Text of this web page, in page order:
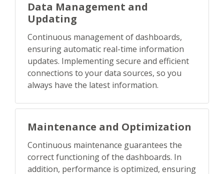
Data Management and
Updating
Continuous management of dashboards,
ensuring automatic real-time information
updates. Implementing secure and efficient
connections to your data sources, so you
always have the latest information.
Maintenance and Optimization
Continuous maintenance guarantees the
correct functioning of the dashboards. In
addition, performance is optimized, ensuring